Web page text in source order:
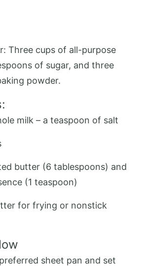
Three cups of all-purpose
of sugar, and three
powder.
milk – a teaspoon of salt
butter (6 tablespoons) and
(1 teaspoon)
for frying or nonstick
sheet pan and set